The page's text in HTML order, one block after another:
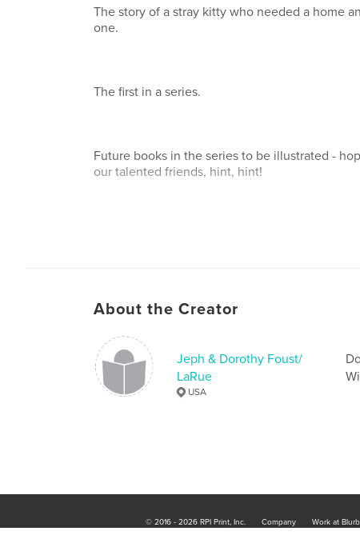
The story of a stray kitty who needed a home
one.
The first in a series.
Future books in the series to be illustrated -
our talented friends, hint, hint!
About the Creator
Jeph & Dorothy Foust/
LaRue
USA
© 2016 - 2026 RPI Print, Inc. Company Work at Blurb